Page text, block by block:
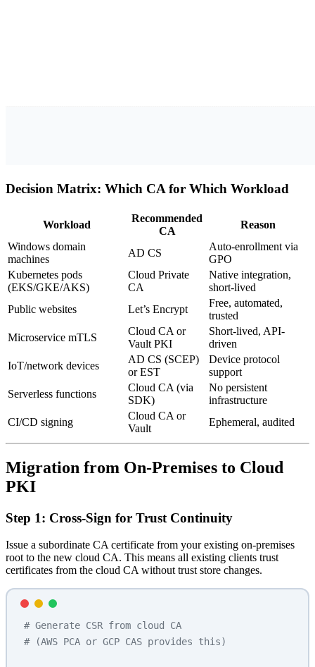
Decision Matrix: Which CA for Which Workload
Workload
Recommended
CA
Reason
Windows domain
machines
AD CS
Auto-enrollment via
GPO
Kubernetes pods
(EKS/GKE/AKS)
Cloud Private
CA
Native integration,
short-lived
Public websites
Let’s Encrypt
Free, automated,
trusted
Microservice mTLS
Cloud CA or
Vault PKI
Short-lived, API-
driven
IoT/network devices
AD CS (SCEP)
or EST
Device protocol
support
Serverless functions
Cloud CA (via
SDK)
No persistent
infrastructure
CI/CD signing
Cloud CA or
Vault
Ephemeral, audited
Migration from On-Premises to Cloud
PKI
Step 1: Cross-Sign for Trust Continuity
Issue a subordinate CA certificate from your existing on-premises
root to the new cloud CA. This means all existing clients trust
certificates from the cloud CA without trust store changes.
# Generate CSR from cloud CA
# (AWS PCA or GCP CAS provides this)